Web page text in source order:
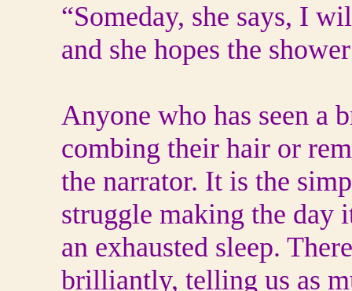
“Someday, she says, I
and she hopes the
Anyone who has seen a
combing their hair or
the narrator. It is the
struggle making the day
an exhausted sleep.
brilliantly, telling us as